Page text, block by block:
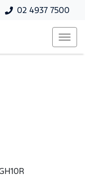
02 4937 7500